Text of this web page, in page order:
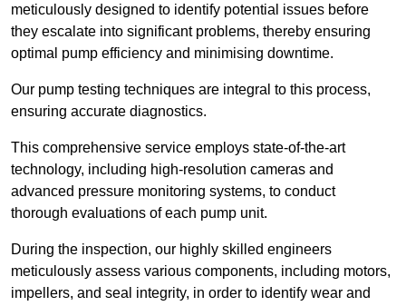
meticulously designed to identify potential issues before
they escalate into significant problems, thereby ensuring
optimal pump efficiency and minimising downtime.
Our pump testing techniques are integral to this process,
ensuring accurate diagnostics.
This comprehensive service employs state-of-the-art
technology, including high-resolution cameras and
advanced pressure monitoring systems, to conduct
thorough evaluations of each pump unit.
During the inspection, our highly skilled engineers
meticulously assess various components, including motors,
impellers, and seal integrity, in order to identify wear and